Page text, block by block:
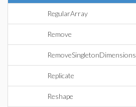
RegularArray
Remove
RemoveSingletonDimensions
Replicate
Reshape